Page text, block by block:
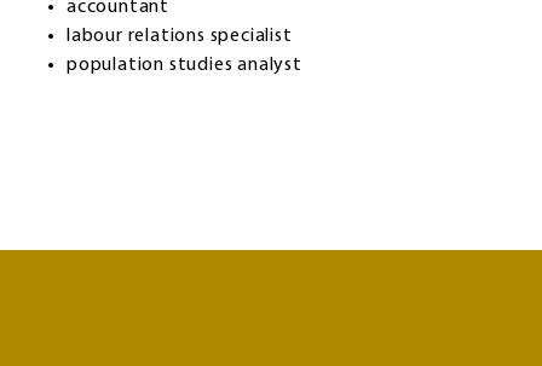
accountant
labour relations specialist
population studies analyst